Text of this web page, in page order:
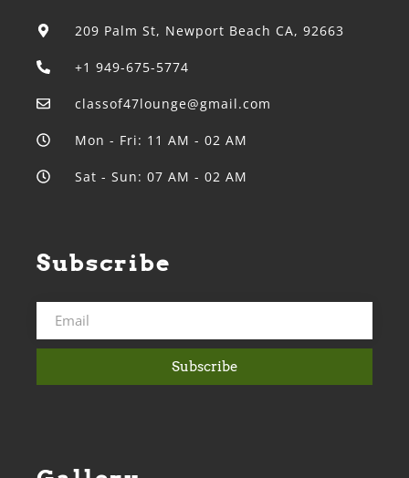
209 Palm St, Newport Beach CA, 92663
+1 949-675-5774
classof47lounge@gmail.com
Mon - Fri: 11 AM - 02 AM
Sat - Sun: 07 AM - 02 AM
Subscribe
Subscribe